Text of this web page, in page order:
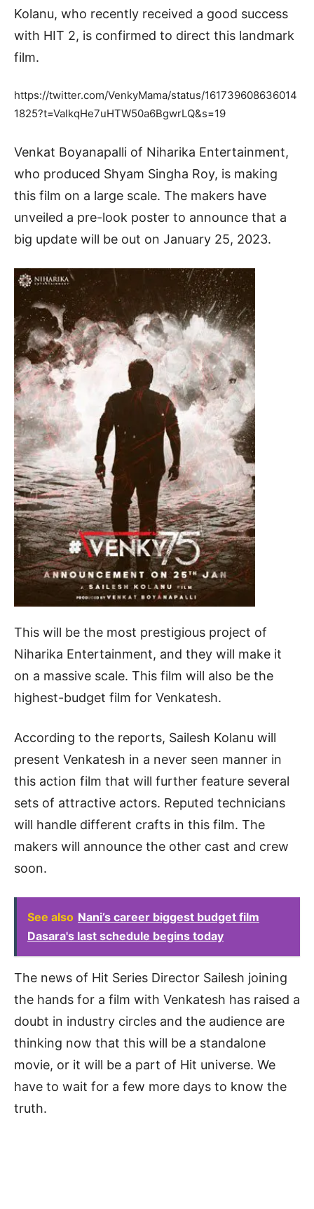
Kolanu, who recently received a good success
with HIT 2, is confirmed to direct this landmark
film.
https://twitter.com/VenkyMama/status/161739608636014
1825?t=ValkqHe7uHTW50a6BgwrLQ&s=19
Venkat Boyanapalli of Niharika Entertainment,
who produced Shyam Singha Roy, is making
this film on a large scale. The makers have
unveiled a pre-look poster to announce that a
big update will be out on January 25, 2023.
This will be the most prestigious project of
Niharika Entertainment, and they will make it
on a massive scale. This film will also be the
highest-budget film for Venkatesh.
According to the reports, Sailesh Kolanu will
present Venkatesh in a never seen manner in
this action film that will further feature several
sets of attractive actors. Reputed technicians
will handle different crafts in this film. The
makers will announce the other cast and crew
soon.
See also Nani’s career biggest budget film
Dasara's last schedule begins today
The news of Hit Series Director Sailesh joining
the hands for a film with Venkatesh has raised a
doubt in industry circles and the audience are
thinking now that this will be a standalone
movie, or it will be a part of Hit universe. We
have to wait for a few more days to know the
truth.